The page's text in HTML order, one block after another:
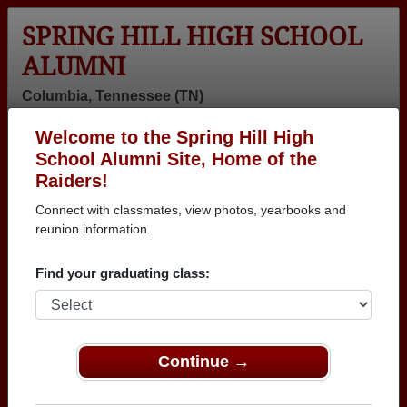
Welcome to the Spring Hill High
School Alumni Site, Home of the
Raiders!
Connect with classmates, view photos, yearbooks and
reunion information.
Find your graduating class:
Continue →
SPRING HILL HIGH SCHOOL
ALUMNI
Columbia, Tennessee (TN)
Login
Menu
>Tennessee
Spring Hill High School
Family Picnic